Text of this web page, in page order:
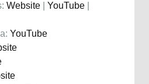
Website YouTube
YouTube